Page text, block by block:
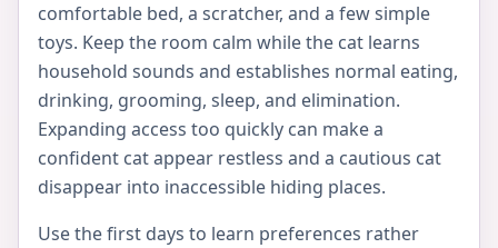
comfortable bed, a scratcher, and a few simple
toys. Keep the room calm while the cat learns
household sounds and establishes normal eating,
drinking, grooming, sleep, and elimination.
Expanding access too quickly can make a
confident cat appear restless and a cautious cat
disappear into inaccessible hiding places.
Use the first days to learn preferences rather